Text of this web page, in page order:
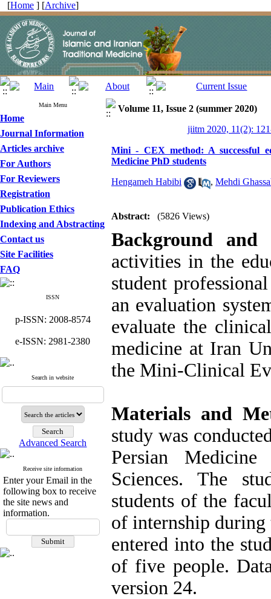
[Home ] [Archive]
Main Menu
Home
Journal Information
Articles archive
For Authors
For Reviewers
Registration
Publication Ethics
Indexing and Abstracting
Contact us
Site Facilities
FAQ
ISSN
p-ISSN: 2008-8574
e-ISSN: 2981-2380
Search in website
Advanced Search
Receive site information
Enter your Email in the
following box to receive
the site news and
information.
Volume 11, Issue 2 (summer 2020)
jiitm 2020, 11(2):
Mini - CEX method: A successful
Medicine PhD students
Hengameh Habibi , Mehdi
Abstract: (5826 Views)
Background and
activities in the
student
an evaluation
evaluate the
medicine at Iran
the Mini-Clinical
Materials and
study was
Persian
Sciences. The
students of the
of internship during
entered into the
of five people.
version 24.